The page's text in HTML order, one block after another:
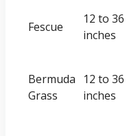
Fescue
12 to 36
inches
Bermuda
Grass
12 to 36
inches